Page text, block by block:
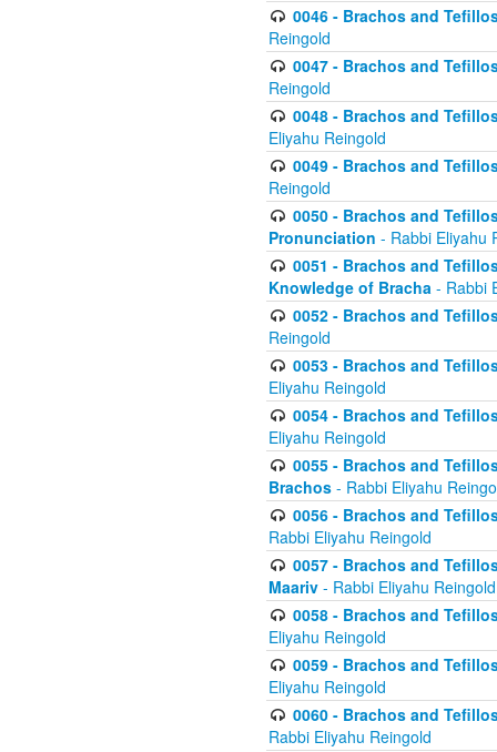
0046 - Brachos and
Reingold
0047 - Brachos and
Reingold
0048 - Brachos and
Eliyahu Reingold
0049 - Brachos and
Reingold
0050 - Brachos and
Pronunciation - Rabbi Eliyahu
0051 - Brachos and
Knowledge of Bracha - Rabbi
0052 - Brachos and
Reingold
0053 - Brachos and
Eliyahu Reingold
0054 - Brachos and
Eliyahu Reingold
0055 - Brachos and
Brachos - Rabbi Eliyahu
0056 - Brachos and
Rabbi Eliyahu Reingold
0057 - Brachos and
Maariv - Rabbi Eliyahu Reingold
0058 - Brachos and
Eliyahu Reingold
0059 - Brachos and
Eliyahu Reingold
0060 - Brachos and
Rabbi Eliyahu Reingold